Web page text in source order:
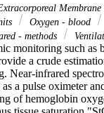
Oxygen - blood
- methods
monitoring such as
a crude
Near-infrared
a pulse oximeter
of hemoglobin